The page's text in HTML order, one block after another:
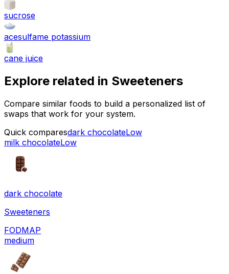
sucrose
acesulfame potassium
cane juice
Explore related in Sweeteners
Compare similar foods to build a personalized list of
swaps that work for your system.
Quick comparesdark chocolateLow
milk chocolateLow
dark chocolate
Sweeteners
FODMAP
medium